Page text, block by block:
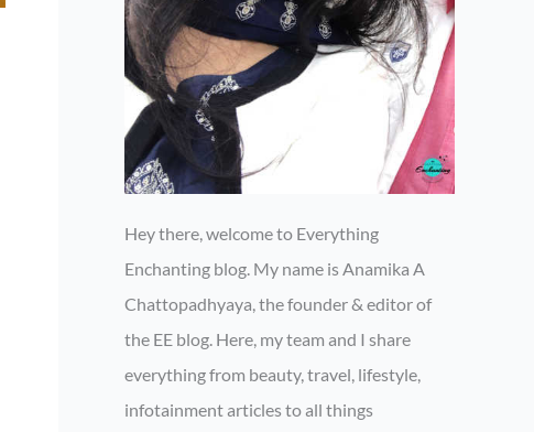
Hey there, welcome to Everything
Enchanting blog. My name is Anamika A
Chattopadhyaya, the founder & editor of
the EE blog. Here, my team and I share
everything from beauty, travel, lifestyle,
infotainment articles to all things